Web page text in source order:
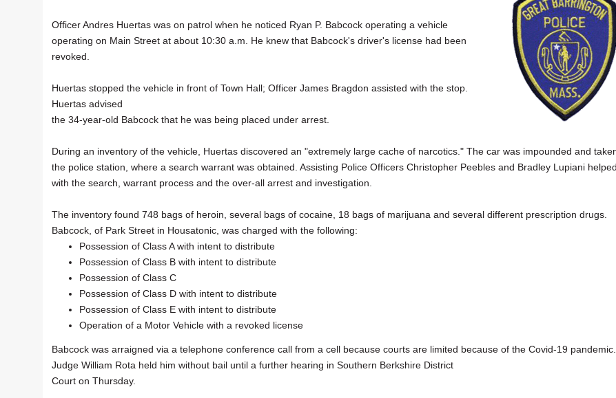
Officer Andres Huertas was on patrol when he noticed Ryan P. Babcock operating a vehicle
operating on Main Street at about 10:30 a.m. He knew that Babcock's driver's license had been
revoked.
Huertas stopped the vehicle in front of Town Hall; Officer James Bragdon assisted with the stop.
Huertas advised
the 34-year-old Babcock that he was being placed under arrest.
During an inventory of the vehicle, Huertas discovered an "extremely large cache of narcotics." The car was impounded and
the police station, where a search warrant was obtained. Assisting Police Officers Christopher Peebles and Bradley Lupiani helped
with the search, warrant process and the over-all arrest and investigation.
The inventory found 748 bags of heroin, several bags of cocaine, 18 bags of marijuana and several different prescription drugs.
Babcock, of Park Street in Housatonic, was charged with the following:
Possession of Class A with intent to distribute
Possession of Class B with intent to distribute
Possession of Class C
Possession of Class D with intent to distribute
Possession of Class E with intent to distribute
Operation of a Motor Vehicle with a revoked license
Babcock was arraigned via a telephone conference call from a cell because courts are limited because of the Covid-19 pandemic.
Judge William Rota held him without bail until a further hearing in Southern Berkshire District
Court on Thursday.